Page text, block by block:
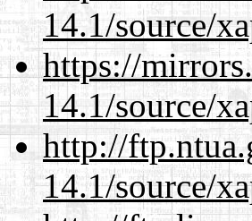
14.1/source/
https://
14.1/source/
http://
14.1/source/